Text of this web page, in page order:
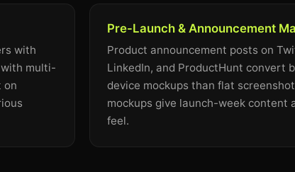
with
multi-
on
Pre-Launch & Announcement
Product announcement posts on
LinkedIn, and ProductHunt convert
device mockups than flat
mockups give launch-week content
feel.